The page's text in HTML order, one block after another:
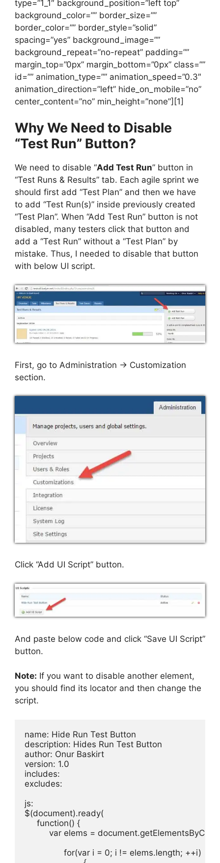
type=”1_1″ background_position=”left top”
background_color=”” border_size=””
border_color=”” border_style=”solid”
spacing=”yes” background_image=””
background_repeat=”no-repeat” padding=””
margin_top=”0px” margin_bottom=”0px” class=””
id=”” animation_type=”” animation_speed=”0.3″
animation_direction=”left” hide_on_mobile=”no”
center_content=”no” min_height=”none”][1]
Why We Need to Disable
“Test Run” Button?
We need to disable “Add Test Run” button in
“Test Runs & Results” tab. Each agile sprint we
should first add “Test Plan” and then we have
to add “Test Run(s)” inside previously created
“Test Plan”. When “Add Test Run” button is not
disabled, many testers click that button and
add a “Test Run” without a “Test Plan” by
mistake. Thus, I needed to disable that button
with below UI script.
First, go to Administration -> Customization
section.
Click “Add UI Script” button.
And paste below code and click “Save UI Script”
button.
Note: If you want to disable another element,
you should find its locator and then change the
script.
name: Hide Run Test Button
description: Hides Run Test Button
author: Onur Baskirt
version: 1.0
includes:
excludes:
js:
$(document).ready(
     function() {
var elems =